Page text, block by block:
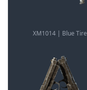
XM1014 | Blue Tire